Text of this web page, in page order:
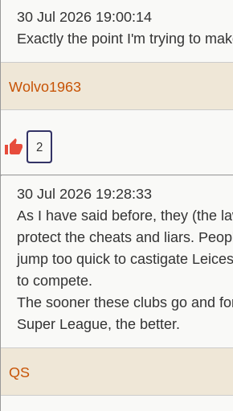
30 Jul 2026 19:00:14
Exactly the point I'm trying to
Wolvo1963
2
30 Jul 2026 19:28:33
As I have said before, they (the
protect the cheats and liars.
jump too quick to castigate
to compete.
The sooner these clubs go and
Super League, the better.
QS